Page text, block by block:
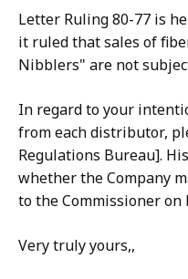
Letter Ruling 80-77 is
it ruled that sales of
Nibblers" are not
In regard to your
from each distributor,
Regulations Bureau].
whether the Company
to the Commissioner
Very truly yours,,